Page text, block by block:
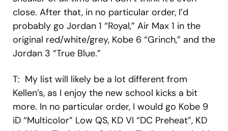
close. After that, in no particular order, I’d
probably go Jordan 1 “Royal,” Air Max 1 in the
original red/white/grey, Kobe 6 “Grinch,” and the
Jordan 3 “True Blue.”
T: My list will likely be a lot different from
Kellen’s, as I enjoy the new school kicks a bit
more. In no particular order, I would go Kobe 9
iD “Multicolor” Low QS, KD VI “DC Preheat”, KD